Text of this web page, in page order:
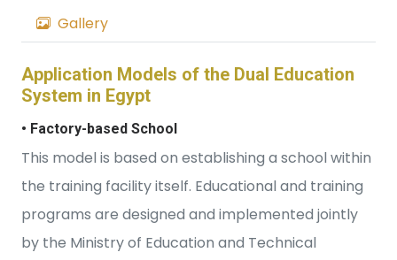
Gallery
Application Models of the Dual Education
System in Egypt
• Factory-based School
This model is based on establishing a school within
the training facility itself. Educational and training
programs are designed and implemented jointly
by the Ministry of Education and Technical